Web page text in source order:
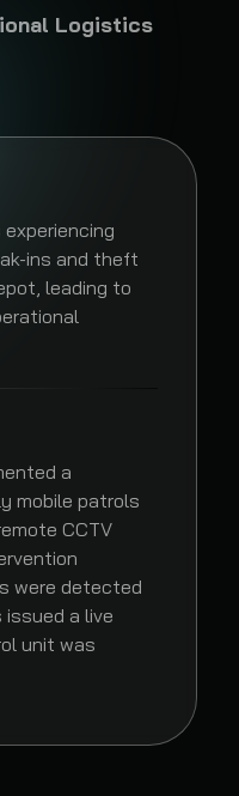
Logistics
ins and theft
leading to
a
mobile patrols
CCTV
were detected
issued a live
unit was